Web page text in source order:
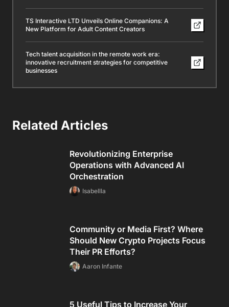
TS Interactive LTD Unveils Online Companions: A
New Platform for Adult Content Creators
Tech talent acquisition in the remote work era:
innovative recruitment strategies for competitive
businesses
Related Articles
Revolutionizing Enterprise
Operations with Advanced AI
Orchestration
Isabellla
Community or Media First? Where
Should New Crypto Projects Focus
Their PR Efforts?
Aaron Infante
5 Useful Tips to Increase Your